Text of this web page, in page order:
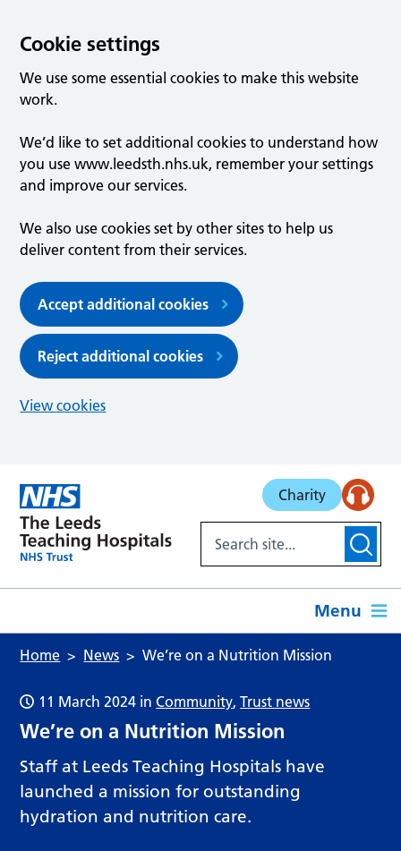
Cookie settings
We use some essential cookies to make this website
work.
We’d like to set additional cookies to understand how
you use www.leedsth.nhs.uk, remember your settings
and improve our services.
We also use cookies set by other sites to help us
deliver content from their services.
Accept additional cookies
Reject additional cookies
View cookies
Charity
Menu
Home News We’re on a Nutrition Mission
11 March 2024 inCommunity,Trust news
We’re on a Nutrition Mission
Staff at Leeds Teaching Hospitals have
launched a mission for outstanding
hydration and nutrition care.